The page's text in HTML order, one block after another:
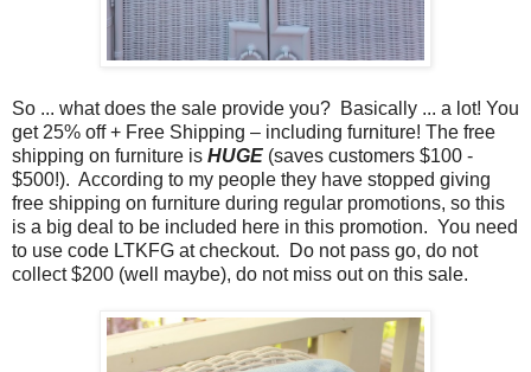
So ... what does the sale provide you? Basically ... a lot! You
get 25% off + Free Shipping – including furniture! The free
shipping on furniture is HUGE (saves customers $100 -
$500!). According to my people they have stopped giving
free shipping on furniture during regular promotions, so this
is a big deal to be included here in this promotion. You need
to use code LTKFG at checkout. Do not pass go, do not
collect $200 (well maybe), do not miss out on this sale.